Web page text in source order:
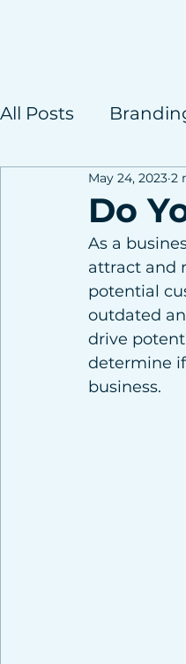
All Posts
Case Studies
Do
May 24, 2023 2
As a
attract and
potential
outdated
drive
determine
business.